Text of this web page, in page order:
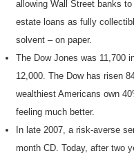
allowing Wall Street banks
estate loans as fully
solvent – on paper.
The Dow Jones was 11,700
12,000. The Dow has risen
wealthiest Americans own
feeling much better.
In late 2007, a risk-averse
month CD. Today, after two